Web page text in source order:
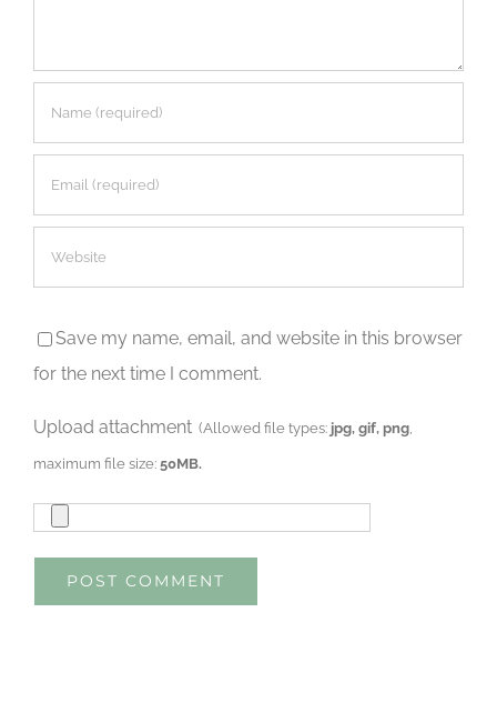
Save my name, email, and website in this browser
for the next time I comment.
Upload attachment (Allowed file types: jpg, gif, png
maximum file size:50MB.